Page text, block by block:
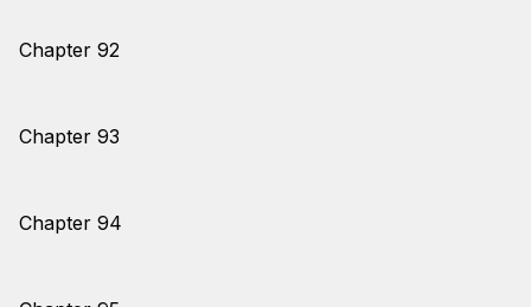
Chapter 92
Chapter 93
Chapter 94